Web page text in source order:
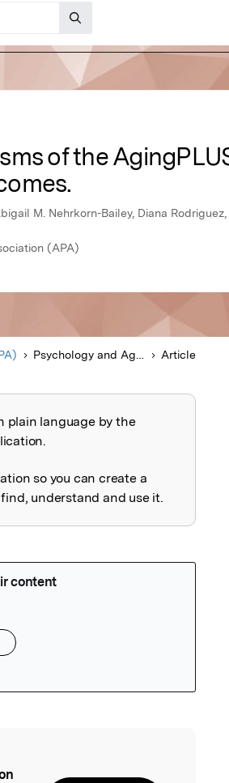
of the
M. Nehrkorn-Bailey, Diana
(APA)
Psychology and Aging Article
plain language by the
so you can create a
understand and use it.